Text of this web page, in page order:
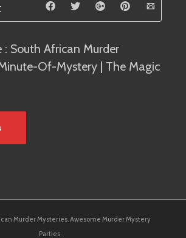
: South African Murder
Of-Mystery | The Magic
Murder Mysteries. Awesome Murder Mystery
Parties.